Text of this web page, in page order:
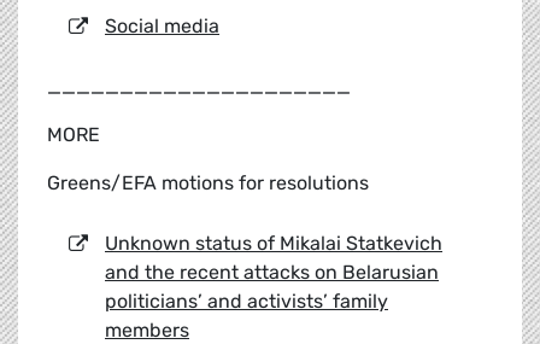
Social media
_____________________
MORE
Greens/EFA motions for resolutions
Unknown status of Mikalai Statkevich
and the recent attacks on Belarusian
politicians’ and activists’ family
members